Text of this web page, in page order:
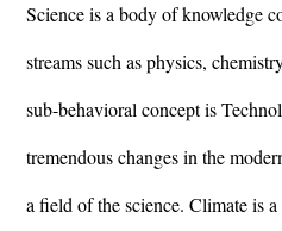
Science is a body of knowledge
streams such as physics,
sub-behavioral concept is
tremendous changes in the
a field of the science. Climate is a